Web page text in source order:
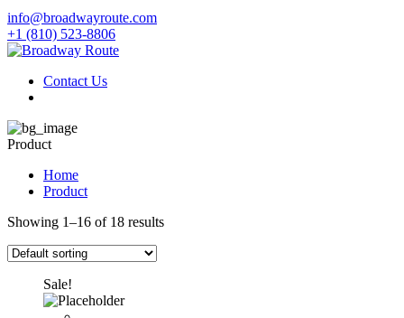
info@broadwayroute.com
+1 (810) 523‑8806
Contact Us
Product
Home
Product
Showing 1–16 of 18 results
Sale!